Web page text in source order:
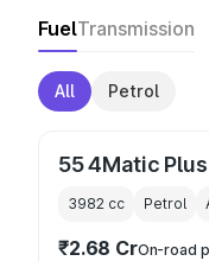
FuelTransmission
All Petrol
55 4Matic
3982 cc Petrol
₹2.68 CrOn-road